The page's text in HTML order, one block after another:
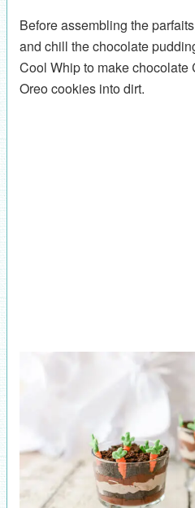
Before assembling the
and chill the chocolate
Cool Whip to make chocolate
Oreo cookies into dirt.